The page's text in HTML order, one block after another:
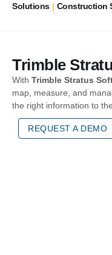
Solutions| Construction
Trimble
With Trimble Stratus
map, measure, and
the right information to
REQUEST A DEMO